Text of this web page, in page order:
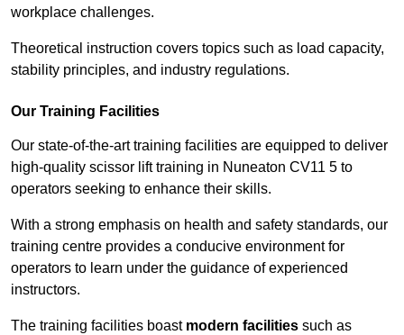
workplace challenges.
Theoretical instruction covers topics such as load capacity,
stability principles, and industry regulations.
Our Training Facilities
Our state-of-the-art training facilities are equipped to deliver
high-quality scissor lift training in Nuneaton CV11 5 to
operators seeking to enhance their skills.
With a strong emphasis on health and safety standards, our
training centre provides a conducive environment for
operators to learn under the guidance of experienced
instructors.
The training facilities boast modern facilities such as